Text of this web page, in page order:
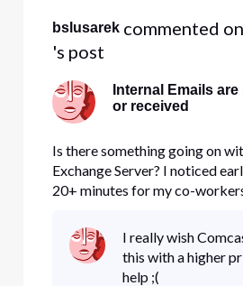
bslusarek commented on
's post
Internal Emails
or received
Is there something going on
Exchange Server? I noticed
20+ minutes for my co-
can be received from the same
15 test emails including myself
being received. I put a
I really wish
this with a higher
help ;(